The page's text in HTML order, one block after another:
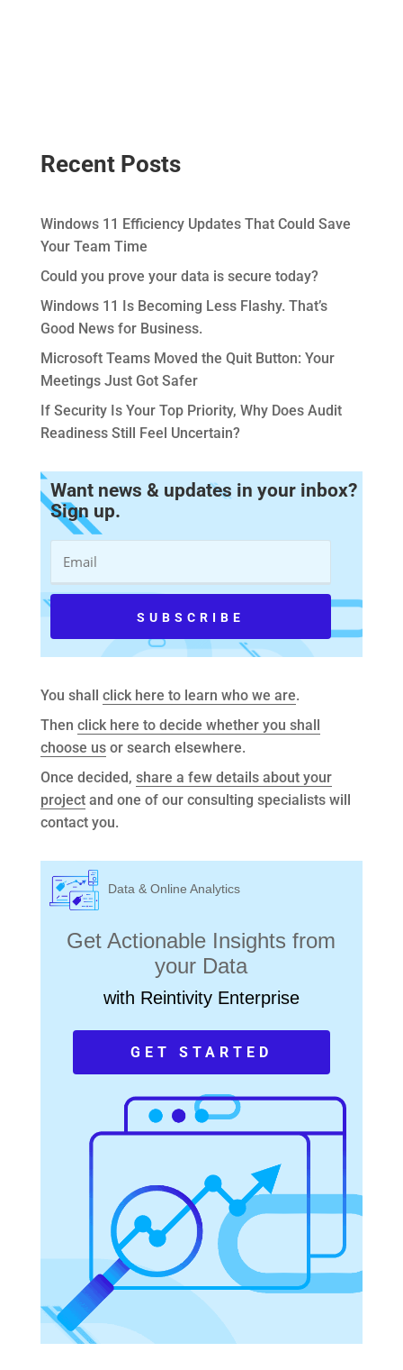
Recent Posts
Windows 11 Efficiency Updates That Could Save
Your Team Time
Could you prove your data is secure today?
Windows 11 Is Becoming Less Flashy. That’s
Good News for Business.
Microsoft Teams Moved the Quit Button: Your
Meetings Just Got Safer
If Security Is Your Top Priority, Why Does Audit
Readiness Still Feel Uncertain?
Want news & updates in your inbox?
Sign up.
You shall click here to learn who we are.
Then click here to decide whether you shall
choose usor search elsewhere.
Once decided, share a few details about your
projectand one of our consulting specialists will
contact you.
Data & Online Analytics
Get Actionable Insights from
your Data
with Reintivity Enterprise
GET STARTED